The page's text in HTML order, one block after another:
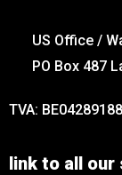
US Office /
PO Box 487
TVA:
link to all our